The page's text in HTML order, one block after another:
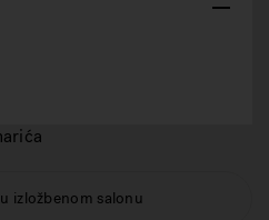
izložbenom salonu